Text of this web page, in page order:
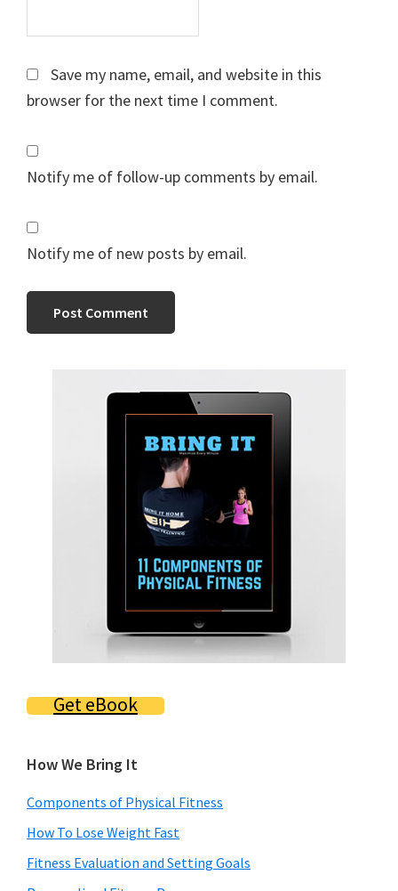
Save my name, email, and website in this
browser for the next time I comment.
Notify me of follow-up comments by email.
Notify me of new posts by email.
Get eBook
How We Bring It
Components of Physical Fitness
How To Lose Weight Fast
Fitness Evaluation and Setting Goals